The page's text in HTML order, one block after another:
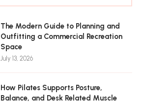
The Modern Guide to Planning and
Outfitting a Commercial Recreation
Space
July 13, 2026
How Pilates Supports Posture,
Balance, and Desk Related Muscle